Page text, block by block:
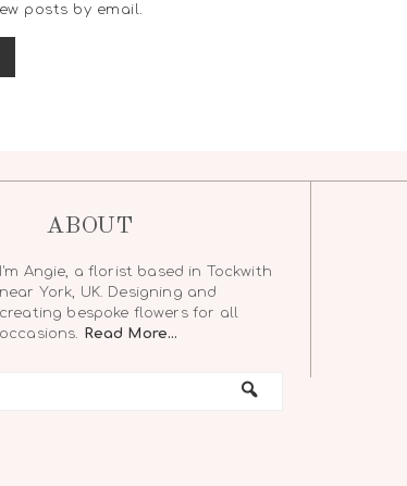
posts by email.
ABOUT
I'm Angie, a florist based in Tockwith
near York, UK. Designing and
creating bespoke flowers for all
occasions. Read More…